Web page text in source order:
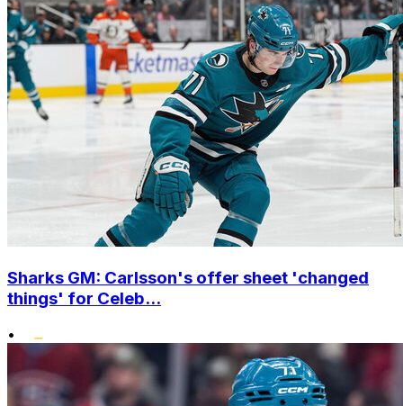
Sharks GM: Carlsson's offer sheet 'changed
things' for Celeb...
•